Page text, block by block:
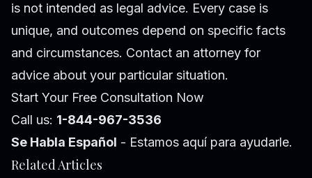
is not intended as legal advice. Every case is
unique, and outcomes depend on specific facts
and circumstances. Contact an attorney for
advice about your particular situation.
Start Your Free Consultation Now
Call us: 1-844-967-3536
Se Habla Español - Estamos aquí para ayudarle.
Related Articles